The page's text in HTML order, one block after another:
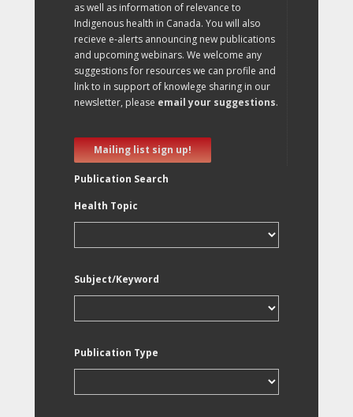
as well as information of relevance to
Indigenous health in Canada. You will also
recieve e-alerts announcing new publications
and upcoming webinars. We welcome any
suggestions for resources we can profile and
link to in support of knowlege sharing in our
newsletter, please email your suggestions.
Mailing list sign up!
Publication Search
Health Topic
Subject/Keyword
Publication Type